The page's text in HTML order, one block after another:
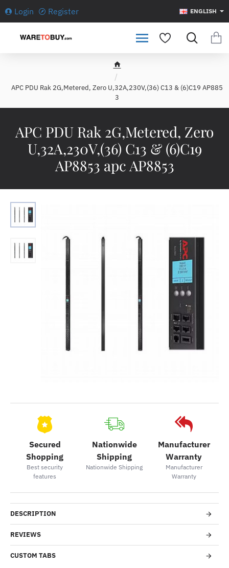
Login Register ENGLISH
APC PDU Rak 2G,Metered, Zero
U,32A,230V,(36) C13 & (6)C19
AP8853 apc AP8853
h
m
e
APC PDU Rak 2G,Metered, Zero U,32A,230V,(36) C13 & (6)C19 AP885
3
Secured
Shopping
Best security
features
Nationwide
Shipping
Nationwide Shipping
Manufacturer
Warranty
Manufacturer
Warranty
DESCRIPTION
REVIEWS
CUSTOM TABS